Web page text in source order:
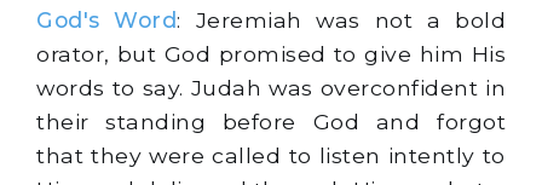
God's Word: Jeremiah was not a bold
orator, but God promised to give him His
words to say. Judah was overconfident in
their standing before God and forgot
that they were called to listen intently to